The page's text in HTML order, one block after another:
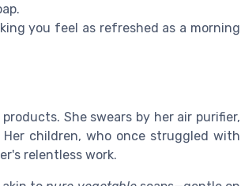
you feel as refreshed as a morning
She swears by her air purifier,
Her children, who once struggled with
relentless work.